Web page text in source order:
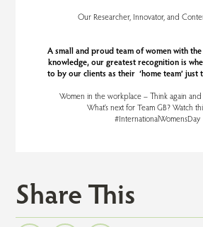
Our Researcher, Innovator, and
A small and proud team of women with
knowledge, our greatest recognition is
to by our clients as their ‘home team’ just
Women in the workplace – Think again
What’s next for Team GB? Watch
#InternationalWomensDay
Share This